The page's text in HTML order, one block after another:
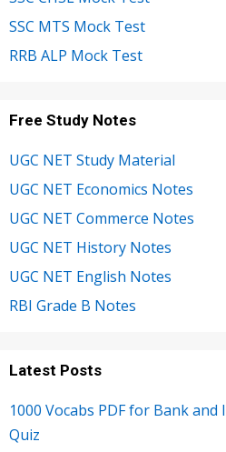
SSC MTS Mock Test
RRB ALP Mock Test
Free Study Notes
UGC NET Study Material
UGC NET Economics Notes
UGC NET Commerce Notes
UGC NET History Notes
UGC NET English Notes
RBI Grade B Notes
Latest Posts
1000 Vocabs PDF for Bank and
Quiz